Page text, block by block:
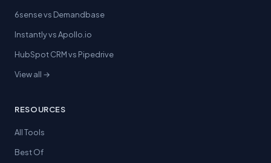
6sense vs Demandbase
Instantly vs Apollo.io
HubSpot CRM vs Pipedrive
View all →
RESOURCES
All Tools
Best Of